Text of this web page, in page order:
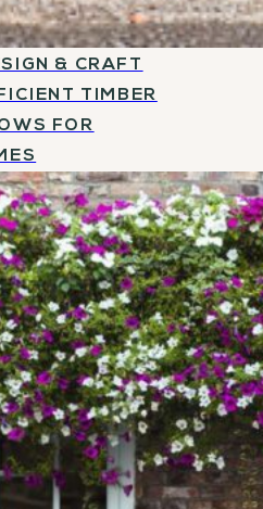
& CRAFT
TIMBER
FOR